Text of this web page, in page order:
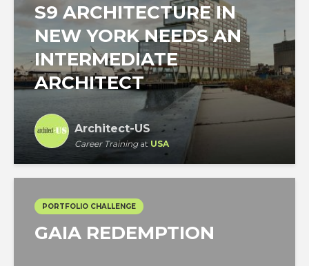
S9 ARCHITECTURE IN
NEW YORK NEEDS AN
INTERMEDIATE
ARCHITECT
Architect-US
Career Trainingat USA
PORTFOLIO CHALLENGE
GAIA REDEMPTION